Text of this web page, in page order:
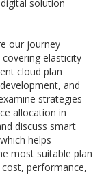
solution
our journey
elasticity
cloud plan
and
strategies
allocation in
discuss smart
helps
most suitable plan
performance,